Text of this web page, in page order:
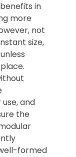
in
more
not
size,
and
the
formed